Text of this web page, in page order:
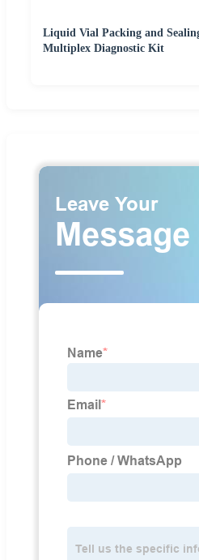
Liquid Vial Packing and
Multiplex Diagnostic Kit